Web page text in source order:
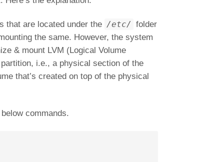
that are located under the /etc/ folder
the same. However, the system
& mount LVM (Logical Volume
i.e., a physical section of the
that’s created on top of the physical
commands.